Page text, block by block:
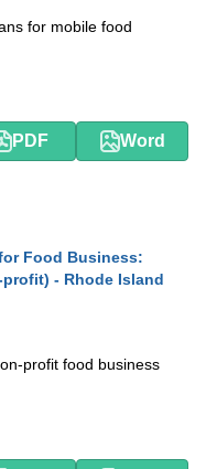
for mobile food
PDF Word
Food Business:
profit) - Rhode Island
profit food business